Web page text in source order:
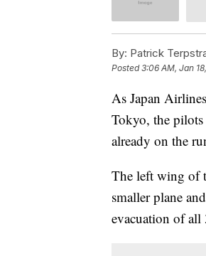
By: Patrick
Posted3:06 AM, Jan
As Japan
Tokyo, the pilots
already on the
The left wing of
smaller plane
evacuation of all